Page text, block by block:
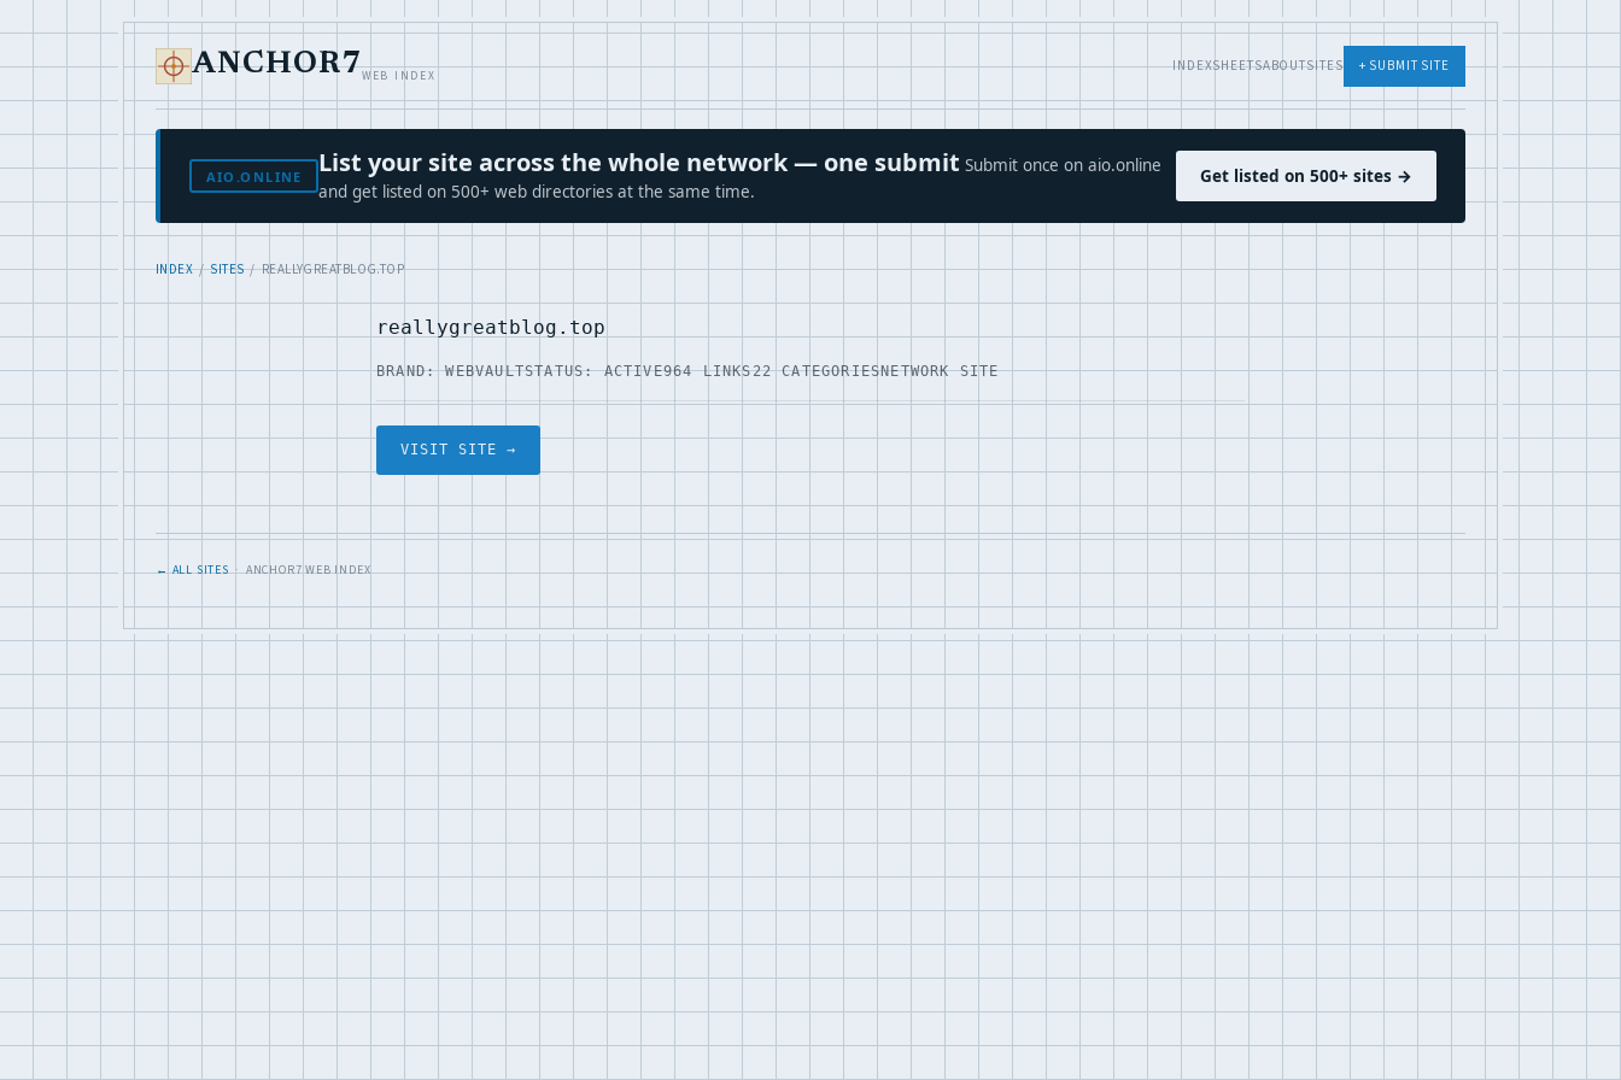
ANCHOR7WEB INDEX
INDEXSHEETSABOUTSITES + SUBMIT SITE
AIO.ONLINE List your site across the whole network — one submit Submit once on aio.online
and get listed on 500+ web directories at the same time.
Get listed on 500+ sites →
INDEX/SITES/ REALLYGREATBLOG.TOP
reallygreatblog.top
BRAND: WEBVAULTSTATUS: ACTIVE964 LINKS22 CATEGORIESNETWORK SITE
VISIT SITE →
← ALL SITES· ANCHOR7 WEB INDEX